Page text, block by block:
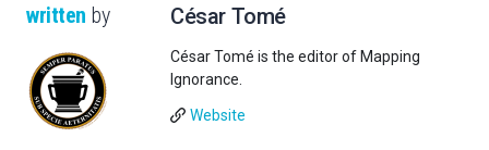
written by César Tomé
César Tomé is the editor of Mapping
Ignorance.
Website